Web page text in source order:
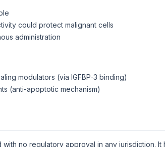
could protect malignant cells
administration
modulators (via IGFBP-3 binding)
(anti-apoptotic mechanism)
no regulatory approval in any jurisdiction.